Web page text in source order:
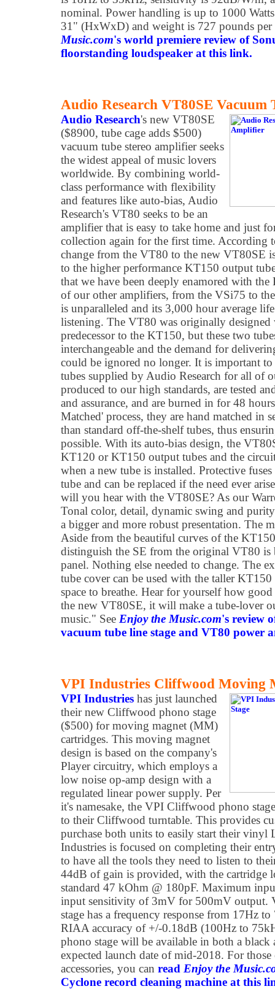
nominal. Power handling is up to 1000
31" (HxWxD) and weight is 727 pounds
Music.com's world premiere review of
floorstanding loudspeaker at this link.
Audio Research VT80SE Vacuum
Audio Research's new VT80SE
($8900, tube cage adds $500)
vacuum tube stereo amplifier seeks
the widest appeal of music lovers
worldwide. By combining world-
class performance with flexibility
and features like auto-bias, Audio
Research's VT80 seeks to be an
amplifier that is easy to take home and just
collection again for the first time. According
change from the VT80 to the new VT80SE
to the higher performance KT150 output
that we have been deeply enamored with
of our other amplifiers, from the VSi75 to
is unparalleled and its 3,000 hour average
listening. The VT80 was originally
predecessor to the KT150, but these two
interchangeable and the demand for
could be ignored no longer. It is important
tubes supplied by Audio Research for all of
produced to our high standards, are tested
and assurance, and are burned in for 48
Matched' process, they are hand matched in
than standard off-the-shelf tubes, thus
possible. With its auto-bias design, the
KT120 or KT150 output tubes and the
when a new tube is installed. Protective
tube and can be replaced if the need ever
will you hear with the VT80SE? As our
Tonal color, detail, dynamic swing and
a bigger and more robust presentation. The
Aside from the beautiful curves of the
distinguish the SE from the original VT80 is
panel. Nothing else needed to change. The
tube cover can be used with the taller
space to breathe. Hear for yourself how
the new VT80SE, it will make a tube-lover
music." See Enjoy the Music.com's review
vacuum tube line stage and VT80 power
VPI Industries Cliffwood Moving
VPI Industries has just launched
their new Cliffwood phono stage
($500) for moving magnet (MM)
cartridges. This moving magnet
design is based on the company's
Player circuitry, which employs a
low noise op-amp design with a
regulated linear power supply. Per
it's namesake, the VPI Cliffwood phono
to their Cliffwood turntable. This provides
purchase both units to easily start their vinyl
Industries is focused on completing their
to have all the tools they need to listen to
44dB of gain is provided, with the cartridge
standard 47 kOhm @ 180pF. Maximum
input sensitivity of 3mV for 500mV
stage has a frequency response from 17Hz
RIAA accuracy of +/-0.18dB (100Hz to
phono stage will be available in both a
expected launch date of mid-2018. For
accessories, you can read Enjoy the
Cyclone record cleaning machine at this